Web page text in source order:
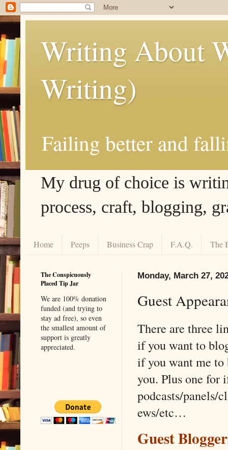
Writing About
Writing)
Failing better and
My drug of choice is
process, craft, blogging,
Home Peeps Business Crap F.A.Q. The
Monday, March 27,
Guest
There are three
if you want to
if you want me
you. Plus one for
podcasts/panels/
ews/etc…
Guest
The Conspicuously
Placed Tip Jar
We are 100% donation
funded (and trying to
stay ad free), so even
the smallest amount of
support is greatly
appreciated.